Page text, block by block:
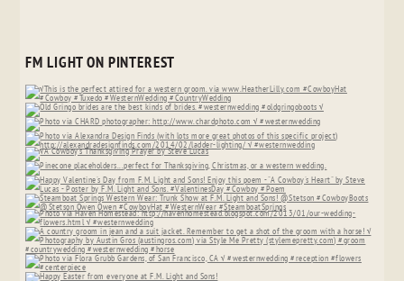
FM LIGHT ON PINTEREST